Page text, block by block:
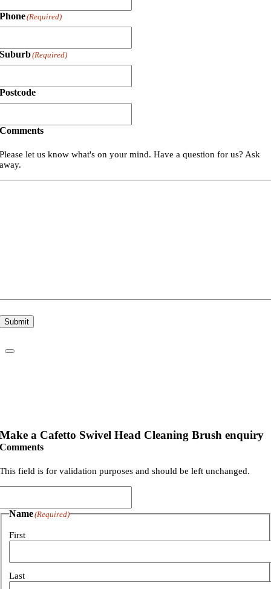
Phone(Required)
Suburb(Required)
Postcode
Comments
Please let us know what's on your mind. Have a question for us? Ask
away.
Submit
Make a Cafetto Swivel Head Cleaning Brush enquiry
Comments
This field is for validation purposes and should be left unchanged.
Name(Required)
First
Last